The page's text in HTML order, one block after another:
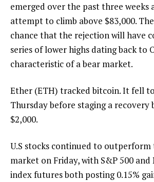
emerged over the past three weeks
attempt to climb above $83,000.
chance that the rejection will have
series of lower highs dating back to
characteristic of a bear market.
Ether (ETH) tracked bitcoin. It fell
Thursday before staging a recovery
$2,000.
U.S stocks continued to
market on Friday, with S&P 500 and
index futures both posting 0.15%